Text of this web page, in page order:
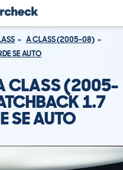
A CLASS (2005-08)
SE AUTO
CLASS (2005-
1.7
SE AUTO